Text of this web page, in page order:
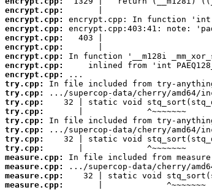
encrypt.cpp:
encrypt.cpp:
encrypt.cpp:
encrypt.cpp:
encrypt.cpp:
encrypt.cpp:
encrypt.cpp:
encrypt.cpp:
try.cpp:
try.cpp:
try.cpp:
try.cpp:
try.cpp:
try.cpp:
try.cpp:
try.cpp:
measure.cpp:
measure.cpp:
measure.cpp:
measure.cpp:
       |             ^~~~~~~~